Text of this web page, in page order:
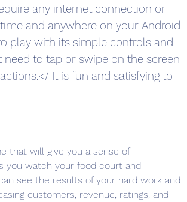
any internet connection or
and anywhere on your Android
play with its simple controls and
need to tap or swipe on the screen
It is fun and satisfying to
that will give you a sense of
you watch your food court and
see the results of your hard work and
customers, revenue, ratings, and